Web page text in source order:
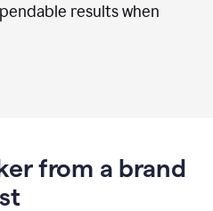
results when
from a brand